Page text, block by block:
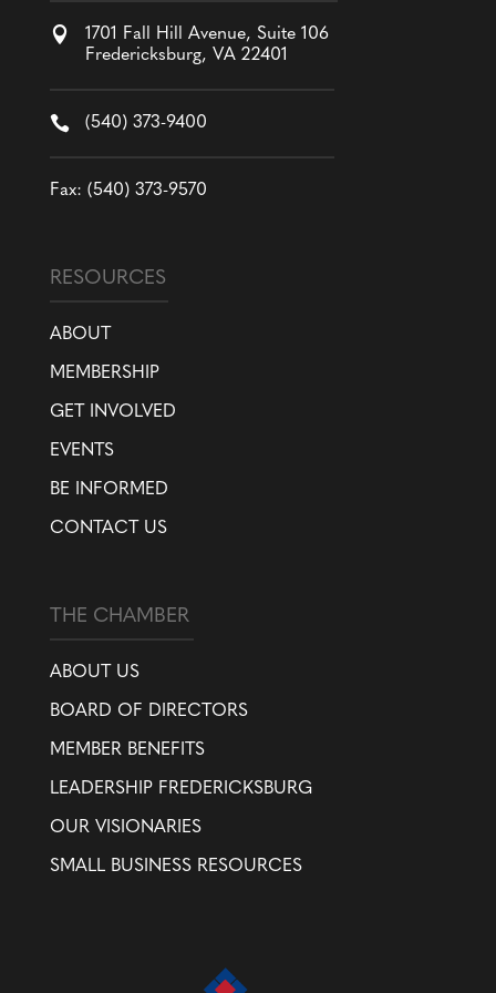

1701 Fall Hill Avenue, Suite 106
Fredericksburg, VA 22401
 (540) 373-9400
Fax: (540) 373-9570
RESOURCES
ABOUT
MEMBERSHIP
GET INVOLVED
EVENTS
BE INFORMED
CONTACT US
THE CHAMBER
ABOUT US
BOARD OF DIRECTORS
MEMBER BENEFITS
LEADERSHIP FREDERICKSBURG
OUR VISIONARIES
SMALL BUSINESS RESOURCES